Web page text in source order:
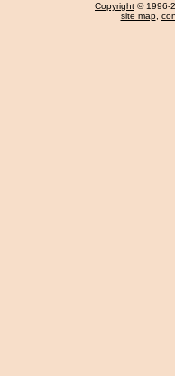
Copyright © 1996-
site map,